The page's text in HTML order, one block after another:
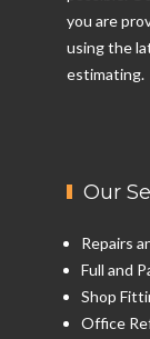
you are
using the
estimating.
Our
Repairs
Full and
Shop
Office